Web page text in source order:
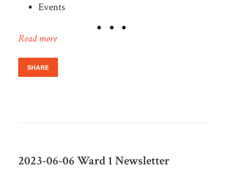
Events
Read more
SHARE
2023-06-06 Ward 1 Newsletter